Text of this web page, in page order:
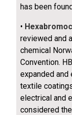
has been
•
reviewed and
chemical
Convention.
expanded
textile
electrical and
considered